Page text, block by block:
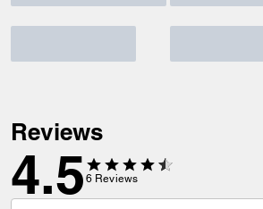
Reviews
4.5 6 Reviews